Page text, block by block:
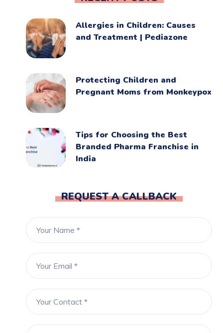
Allergies in Children: Causes
and Treatment | Pediazone
Protecting Children and
Pregnant Moms from Monkeypox
Tips for Choosing the Best
Branded Pharma Franchise in
India
REQUEST A CALLBACK